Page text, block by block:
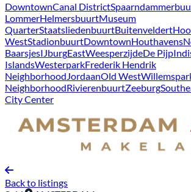
DowntownCanal District
LommerHelmersbuurtMuseum
QuarterStaatsliedenbuurtBuitenveldert
WestStadionbuurtDowntownHouthavens
BaarsjesIJburgEastWeesperzijdeDe Pijp
IslandsWesterparkFrederik Hendrik
NeighborhoodJordaanOld West
NeighborhoodRivierenbuurtZeeburg
City Center
Back to listings